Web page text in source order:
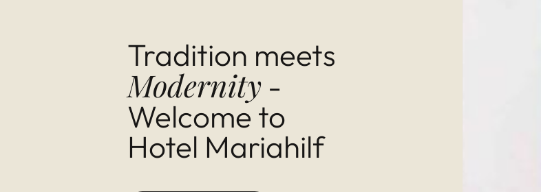
Tra­di­tion meets
Mod­ern­ity-
Wel­come to
Hotel Mari­ahilf